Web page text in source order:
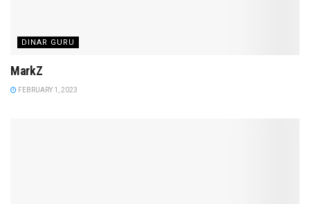
DINAR GURU
MarkZ
FEBRUARY 1, 2023